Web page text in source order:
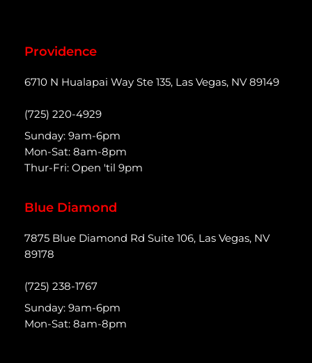
Providence
6710 N Hualapai Way Ste 135, Las Vegas, NV 89149
(725) 220-4929
Sunday: 9am-6pm
Mon-Sat: 8am-8pm
Thur-Fri: Open 'til 9pm
Blue Diamond
7875 Blue Diamond Rd Suite 106, Las Vegas, NV
89178
(725) 238-1767
Sunday: 9am-6pm
Mon-Sat: 8am-8pm